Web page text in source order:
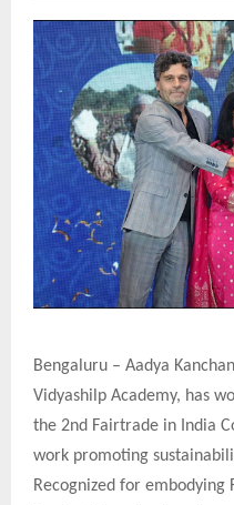
Bengaluru – Aadya
Vidyashilp Academy, has
the 2nd Fairtrade in India
work promoting
Recognized for embodying